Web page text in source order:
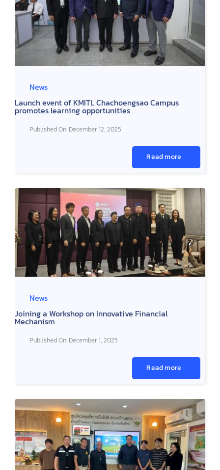
News
Launch event of KMITL Chachoengsao Campus
promotes learning opportunities
Published On: December 12, 2025
Read more
News
Joining a Workshop on Innovative Financial
Mechanism
Published On: December 1, 2025
Read more